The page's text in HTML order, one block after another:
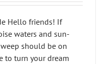
Hello friends! If
waters and sun-
should be on
to turn your dream